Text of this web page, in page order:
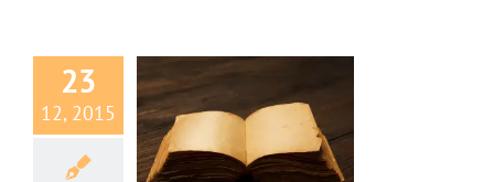
23
12, 2015
Reality
is how we